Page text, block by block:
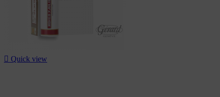
 Quick view